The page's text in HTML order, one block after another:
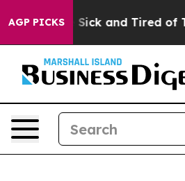
AGP PICKS
Are Sick and Tired of This